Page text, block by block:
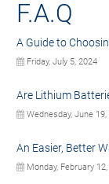
F.A.Q
A Guide to
Friday, July 5, 2024
Are Lithium
Wednesday, June 19,
An Easier, Better
Monday, February